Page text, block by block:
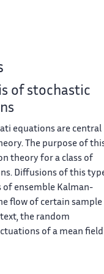
of stochastic
equations are central
The purpose of
theory for a class of
Diffusions of this
of ensemble Kalman-
flow of certain sample
the random
of a mean field